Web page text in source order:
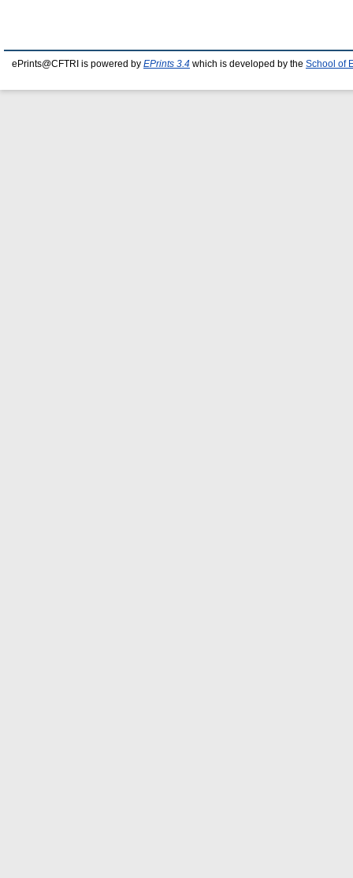
ePrints@CFTRI is powered by EPrints 3.4 which is developed by the School of